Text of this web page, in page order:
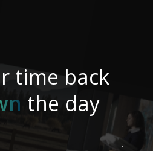
time back
the day